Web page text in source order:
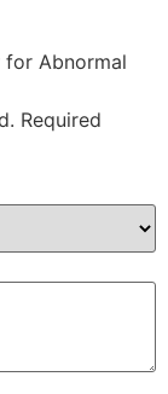
for Abnormal
Required